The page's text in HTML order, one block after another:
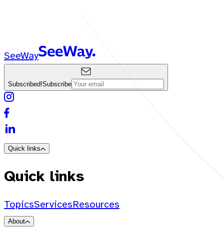
SeeWay
Subscribed!Subscribe
Quick links
Quick links
TopicsServicesResources
About